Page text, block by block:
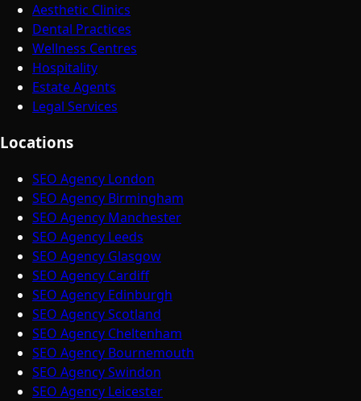
Aesthetic Clinics
Dental Practices
Wellness Centres
Hospitality
Estate Agents
Legal Services
Locations
SEO Agency London
SEO Agency Birmingham
SEO Agency Manchester
SEO Agency Leeds
SEO Agency Glasgow
SEO Agency Cardiff
SEO Agency Edinburgh
SEO Agency Scotland
SEO Agency Cheltenham
SEO Agency Bournemouth
SEO Agency Swindon
SEO Agency Leicester